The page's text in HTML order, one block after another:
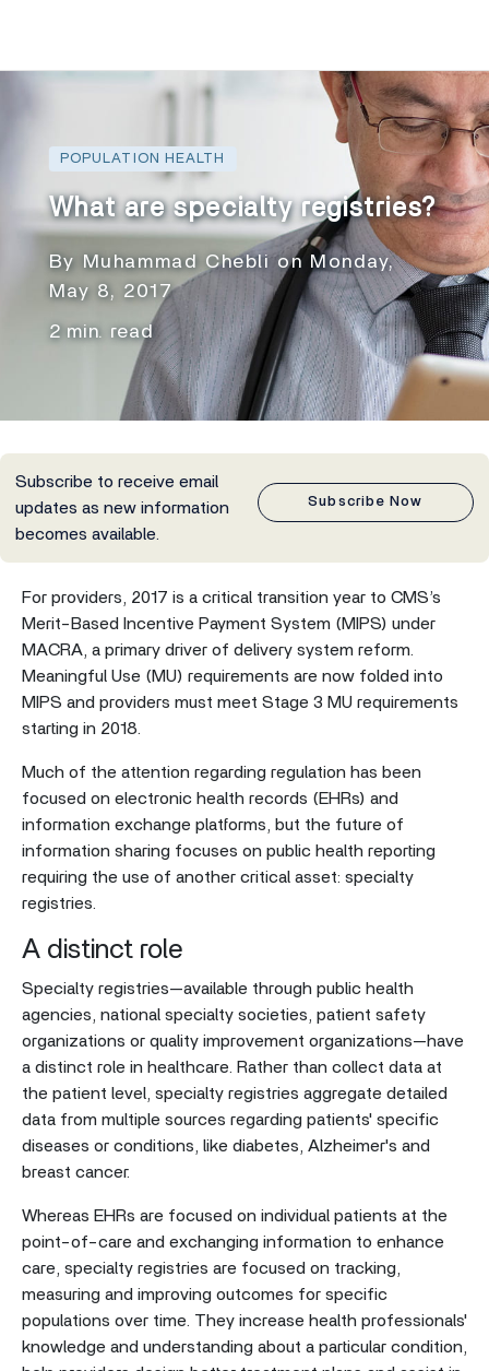
POPULATION HEALTH
What are specialty registries?
By Muhammad Chebli on Monday,
May 8, 2017
2 min. read
Subscribe to receive email
updates as new information
becomes available.
Subscribe Now
For providers, 2017 is a critical transition year to CMS’s
Merit-Based Incentive Payment System (MIPS) under
MACRA, a primary driver of delivery system reform.
Meaningful Use (MU) requirements are now folded into
MIPS and providers must meet Stage 3 MU requirements
starting in 2018.
Much of the attention regarding regulation has been
focused on electronic health records (EHRs) and
information exchange platforms, but the future of
information sharing focuses on public health reporting
requiring the use of another critical asset: specialty
registries.
A distinct role
Specialty registries—available through public health
agencies, national specialty societies, patient safety
organizations or quality improvement organizations—have
a distinct role in healthcare. Rather than collect data at
the patient level, specialty registries aggregate detailed
data from multiple sources regarding patients' specific
diseases or conditions, like diabetes, Alzheimer's and
breast cancer.
Whereas EHRs are focused on individual patients at the
point-of-care and exchanging information to enhance
care, specialty registries are focused on tracking,
measuring and improving outcomes for specific
populations over time. They increase health professionals'
knowledge and understanding about a particular condition,